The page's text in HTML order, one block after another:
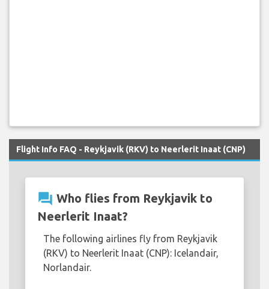
Flight Info FAQ - Reykjavik (RKV) to Neerlerit Inaat (CNP)
question_answer Who flies from Reykjavik to
Neerlerit Inaat?
The following airlines fly from Reykjavik
(RKV) to Neerlerit Inaat (CNP): Icelandair,
Norlandair.